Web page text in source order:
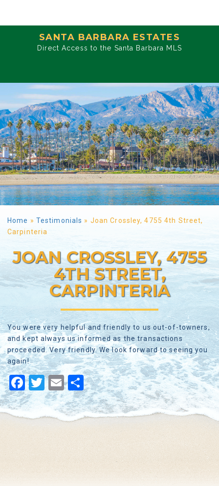
SANTA BARBARA ESTATES
Direct Access to the Santa Barbara MLS
Home » Testimonials » Joan Crossley, 4755 4th Street,
Carpinteria
JOAN CROSSLEY, 4755
4TH STREET,
CARPINTERIA
You were very helpful and friendly to us out-of-towners,
and kept always us informed as the transactions
proceeded. Very friendly. We look forward to seeing you
again!
Facebook
Twitter
EmailShare